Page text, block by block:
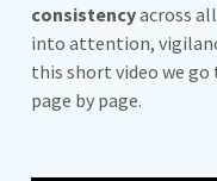
consistencyacross
into attention,
this short video we
page by page.